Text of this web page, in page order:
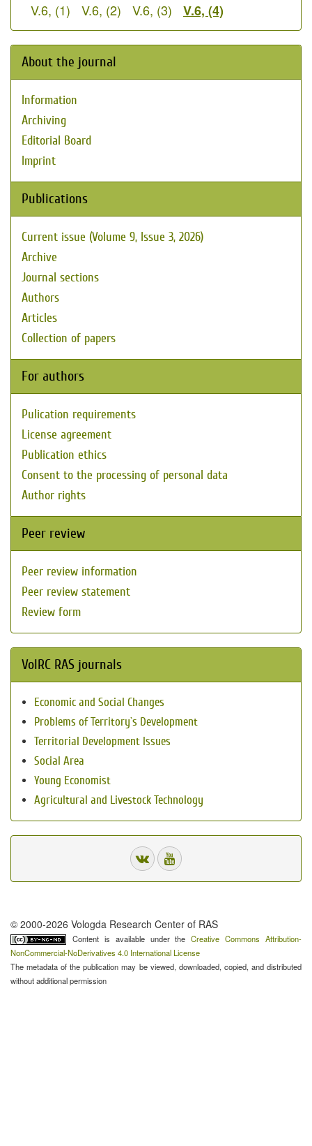
V.6, (1) V.6, (2) V.6, (3) V.6, (4)
About the journal
Information
Archiving
Editorial Board
Imprint
Publications
Current issue (Volume 9, Issue 3, 2026)
Archive
Journal sections
Authors
Articles
Collection of papers
For authors
Pulication requirements
License agreement
Publication ethics
Consent to the processing of personal data
Author rights
Peer review
Peer review information
Peer review statement
Review form
VolRC RAS journals
Economic and Social Changes
Problems of Territory`s Development
Territorial Development Issues
Social Area
Young Economist
Agricultural and Livestock Technology
© 2000-2026 Vologda Research Center of RAS
Content is available under theCreative Commons Attribution-
NonCommercial-NoDerivatives 4.0 International License
The metadata of the publication may be viewed, downloaded, copied, and distributed
without additional permission